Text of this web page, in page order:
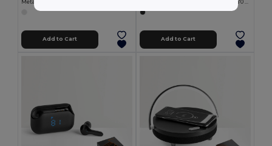
Add to Cart Add to Cart